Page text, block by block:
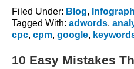
Filed Under: Blog,
Tagged With: adwords,
cpc, cpm, google,
10 Easy Mistakes